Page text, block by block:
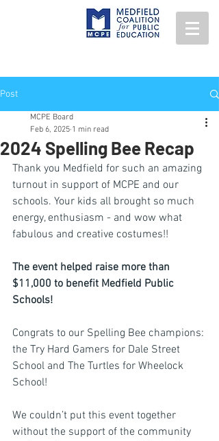
Post
2024 Spelling Bee Recap
MCPE Board
Feb 6, 2025 1 min read
Thank you Medfield for such an amazing
turnout in support of MCPE and our
schools. Your kids all brought so much
energy, enthusiasm - and wow what
fabulous and creative costumes!!
The event helped raise more than
$11,000 to benefit Medfield Public
Schools!
Congrats to our Spelling Bee champions:
the Try Hard Gamers for Dale Street
School and The Turtles for Wheelock
School!
We couldn’t put this event together
without the support of the community